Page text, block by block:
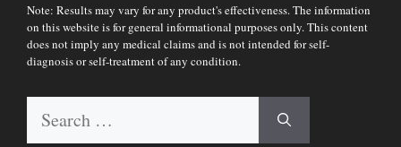
Note: Results may vary for any product's effectiveness. The information
on this website is for general informational purposes only. This content
does not imply any medical claims and is not intended for self-
diagnosis or self-treatment of any condition.
Search